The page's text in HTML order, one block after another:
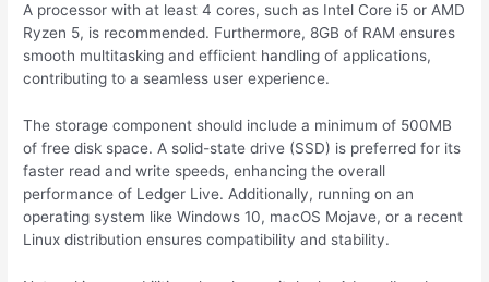
A processor with at least 4 cores, such as Intel Core i5 or AMD
Ryzen 5, is recommended. Furthermore, 8GB of RAM ensures
smooth multitasking and efficient handling of applications,
contributing to a seamless user experience.
The storage component should include a minimum of 500MB
of free disk space. A solid-state drive (SSD) is preferred for its
faster read and write speeds, enhancing the overall
performance of Ledger Live. Additionally, running on an
operating system like Windows 10, macOS Mojave, or a recent
Linux distribution ensures compatibility and stability.